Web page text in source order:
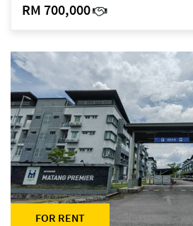
RM 700,000
FOR RENT